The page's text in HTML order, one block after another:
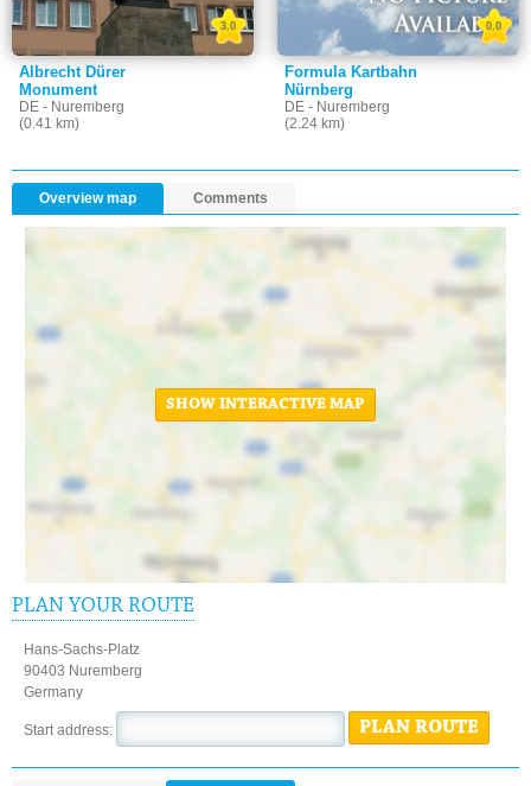
Albrecht Dürer
Monument
DE - Nuremberg
(0.41 km)
3.0
Formula Kartbahn
Nürnberg
DE - Nuremberg
(2.24 km)
0.0
Overview map Comments
SHOW INTERACTIVE MAP
PLAN YOUR ROUTE
Hans-Sachs-Platz
90403 Nuremberg
Germany
Start address: PLAN ROUTE